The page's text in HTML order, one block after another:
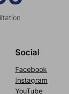
Social
Facebook
Instagram
YouTube